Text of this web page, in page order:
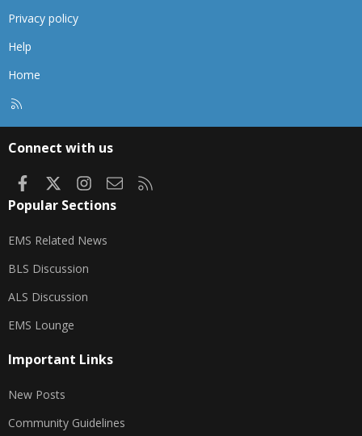
Privacy policy
Help
Home
Connect with us
FacebookInstagram
Contact us
Popular Sections
EMS Related News
BLS Discussion
ALS Discussion
EMS Lounge
Important Links
New Posts
Community Guidelines